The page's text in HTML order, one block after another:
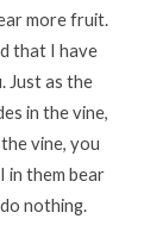
more fruit.
that I have
Just as the
in the vine,
vine, you
in them bear
nothing.